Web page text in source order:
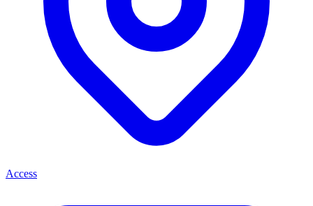
Access